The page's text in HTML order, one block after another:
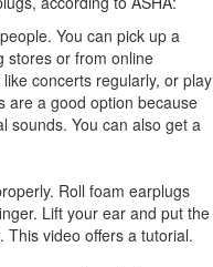
You can pick up a
stores or from online
concerts regularly, or play
are a good option because
sounds. You can also get a
Roll foam earplugs
Lift your ear and put the
This video offers a tutorial.